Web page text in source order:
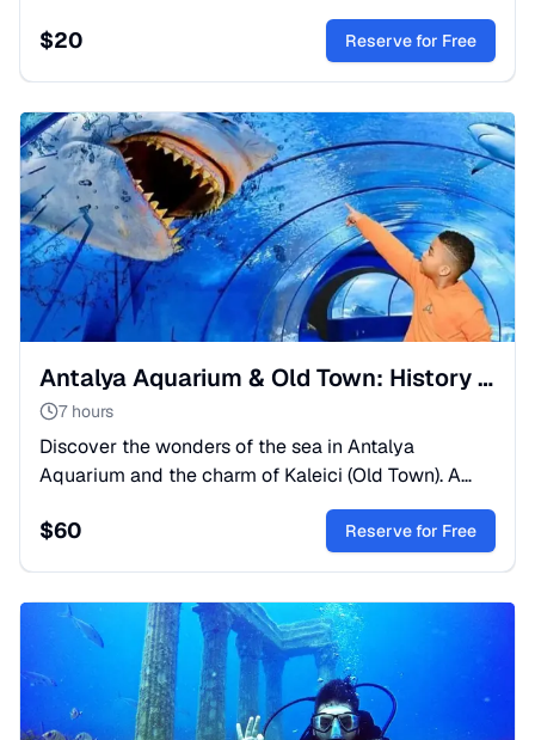
and swim in crystal-clear rivers. Authentic Turkish
adventure.
$20 Reserve for Free
Antalya Aquarium & Old Town: History Meets the Ocean
7 hours
Discover the wonders of the sea in Antalya
Aquarium and the charm of Kaleici (Old Town). A
perfect mix of nature and culture from Side or
Alanya.
$60 Reserve for Free